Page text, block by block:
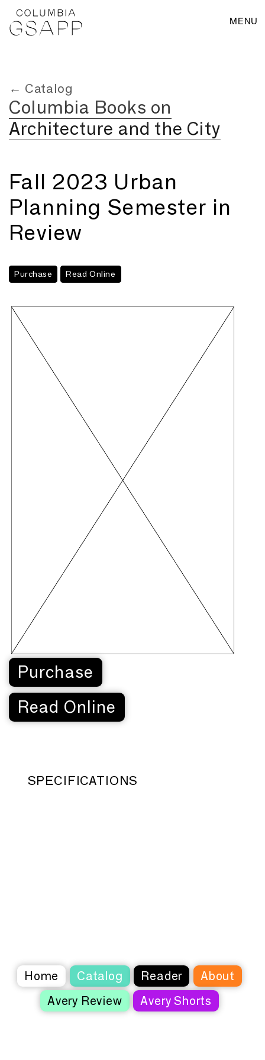
MENU
Home Catalog Reader
About
Avery Review
Avery Shorts
← Catalog
Columbia Books on
Architecture and the City
Fall 2023 Urban
Planning Semester in
Review
Purchase Read Online
Purchase
Read Online
SPECIFICATIONS